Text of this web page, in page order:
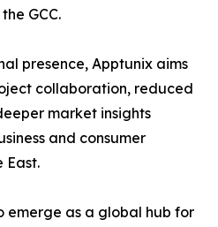
GCC.
presence, Apptunix aims
collaboration, reduced
market insights
and consumer
East.
emerge as a global hub for